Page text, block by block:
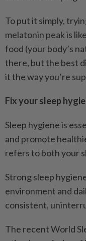
To put it simply,
melatonin peak is
food (your body’s
there, but the best
it the way you’re
Fix your sleep
Sleep hygiene is
and promote
refers to both your
Strong sleep
environment and
consistent,
The recent World